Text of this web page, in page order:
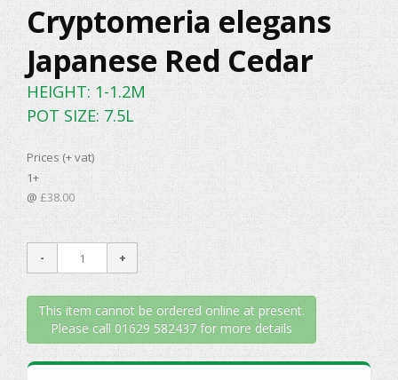
Cryptomeria elegans
Japanese Red Cedar
HEIGHT: 1-1.2M
POT SIZE: 7.5L
Prices (+ vat)
1+
@ £38.00
This item cannot be ordered online at present.
Please call 01629 582437 for more details